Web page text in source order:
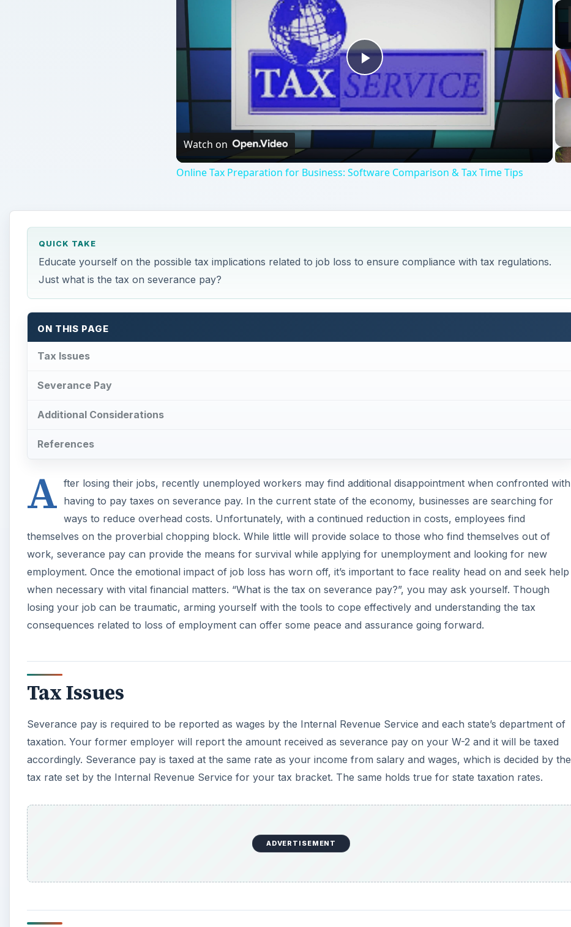
Play
Video
Watch on
Online Tax Preparation for Business: Software Comparison & Tax Time Tips
QUICK TAKE
Educate yourself on the possible tax implications related to job loss to ensure compliance with tax regulations.
Just what is the tax on severance pay?
ON THIS PAGE
Tax Issues
Severance Pay
Additional Considerations
References
A fter losing their jobs, recently unemployed workers may find additional disappointment when confronted with
having to pay taxes on severance pay. In the current state of the economy, businesses are searching for
ways to reduce overhead costs. Unfortunately, with a continued reduction in costs, employees find
themselves on the proverbial chopping block. While little will provide solace to those who find themselves out of
work, severance pay can provide the means for survival while applying for unemployment and looking for new
employment. Once the emotional impact of job loss has worn off, it’s important to face reality head on and seek help
when necessary with vital financial matters. “What is the tax on severance pay?”, you may ask yourself. Though
losing your job can be traumatic, arming yourself with the tools to cope effectively and understanding the tax
consequences related to loss of employment can offer some peace and assurance going forward.
Tax Issues
Severance pay is required to be reported as wages by the Internal Revenue Service and each state’s department of
taxation. Your former employer will report the amount received as severance pay on your W-2 and it will be taxed
accordingly. Severance pay is taxed at the same rate as your income from salary and wages, which is decided by the
tax rate set by the Internal Revenue Service for your tax bracket. The same holds true for state taxation rates.
ADVERTISEMENT